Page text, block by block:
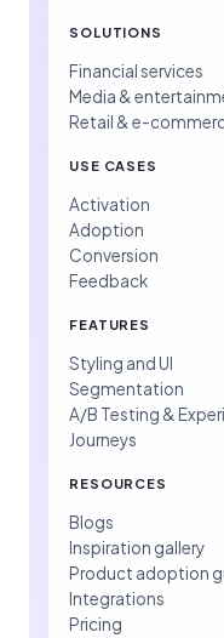
SOLUTIONS
Financial services
Media &
Retail & e-
USE CASES
Activation
Adoption
Conversion
Feedback
FEATURES
Styling and UI
Segmentation
A/B Testing &
Journeys
RESOURCES
Blogs
Inspiration gallery
Product adoption
Integrations
Pricing